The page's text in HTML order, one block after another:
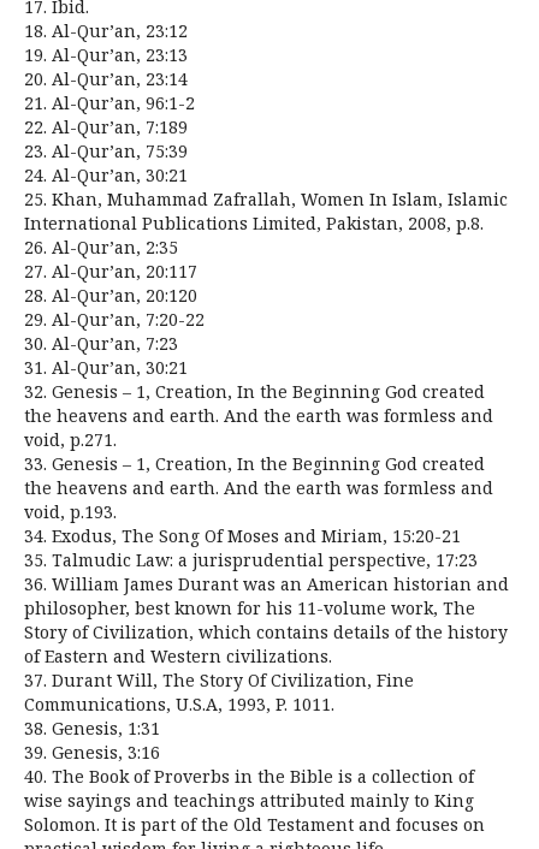
17. Ibid.
18. Al-Qur’an, 23:12
19. Al-Qur’an, 23:13
20. Al-Qur’an, 23:14
21. Al-Qur’an, 96:1-2
22. Al-Qur’an, 7:189
23. Al-Qur’an, 75:39
24. Al-Qur’an, 30:21
25. Khan, Muhammad Zafrallah, Women In Islam, Islamic
International Publications Limited, Pakistan, 2008, p.8.
26. Al-Qur’an, 2:35
27. Al-Qur’an, 20:117
28. Al-Qur’an, 20:120
29. Al-Qur’an, 7:20-22
30. Al-Qur’an, 7:23
31. Al-Qur’an, 30:21
32. Genesis – 1, Creation, In the Beginning God created
the heavens and earth. And the earth was formless and
void, p.271.
33. Genesis – 1, Creation, In the Beginning God created
the heavens and earth. And the earth was formless and
void, p.193.
34. Exodus, The Song Of Moses and Miriam, 15:20-21
35. Talmudic Law: a jurisprudential perspective, 17:23
36. William James Durant was an American historian and
philosopher, best known for his 11-volume work, The
Story of Civilization, which contains details of the history
of Eastern and Western civilizations.
37. Durant Will, The Story Of Civilization, Fine
Communications, U.S.A, 1993, P. 1011.
38. Genesis, 1:31
39. Genesis, 3:16
40. The Book of Proverbs in the Bible is a collection of
wise sayings and teachings attributed mainly to King
Solomon. It is part of the Old Testament and focuses on